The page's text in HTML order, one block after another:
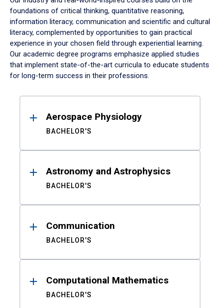
foundations of critical thinking, quantitative reasoning,
information literacy, communication and scientific and cultural
literacy, complemented by opportunities to gain practical
experience in your chosen field through experiential learning.
Our academic degree programs emphasize applied studies
that implement state-of-the-art curricula to educate students
for long-term success in their professions.
ResultsAerospace Physiology
BACHELOR'S
Astronomy and Astrophysics
BACHELOR'S
Communication
BACHELOR'S
Computational Mathematics
BACHELOR'S